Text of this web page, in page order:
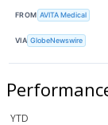
FROM AVITA Medical
VIA GlobeNewswire
YTD